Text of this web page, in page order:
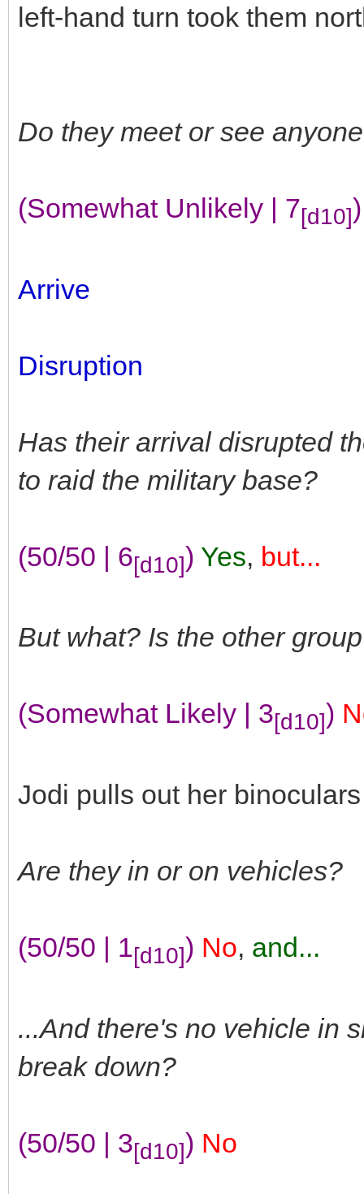
left-hand turn took them
Do they meet or see
(Somewhat Unlikely | 7[d10])
Arrive
Disruption
Has their arrival disrupted
to raid the military base?
(50/50 | 6[d10]) Yes, but...
But what? Is the other
(Somewhat Likely | 3[d10])
Jodi pulls out her
Are they in or on vehicles?
(50/50 | 1[d10]) No, and...
...And there's no vehicle in
break down?
(50/50 | 3[d10]) No